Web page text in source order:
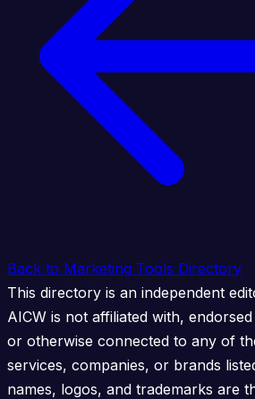
Back to Marketing Tools Directory
This directory is an independent
AICW is not affiliated with,
or otherwise connected to any of
services, companies, or brands
names, logos, and trademarks are